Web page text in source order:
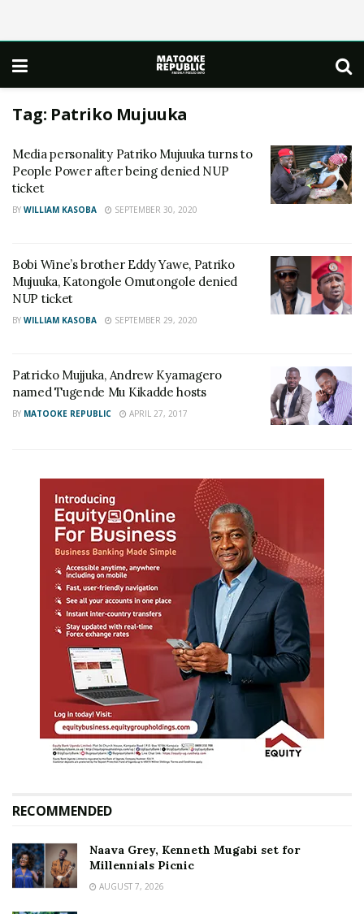
Tag: Patriko Mujuuka
Media personality Patriko Mujuuka turns to
People Power after being denied NUP
ticket
BY WILLIAM KASOBA SEPTEMBER 30, 2020
Bobi Wine’s brother Eddy Yawe, Patriko
Mujuuka, Katongole Omutongole denied
NUP ticket
BY WILLIAM KASOBA SEPTEMBER 29, 2020
Patricko Mujjuka, Andrew Kyamagero
named Tugende Mu Kikadde hosts
BY MATOOKE REPUBLIC APRIL 27, 2017
RECOMMENDED
Naava Grey, Kenneth Mugabi set for
Millennials Picnic
AUGUST 7, 2026